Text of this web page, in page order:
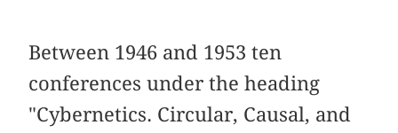
Between 1946 and 1953 ten
conferences under the heading
"Cybernetics. Circular, Causal, and